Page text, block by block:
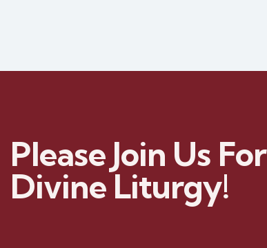
Please Join Us For
Divine Liturgy!